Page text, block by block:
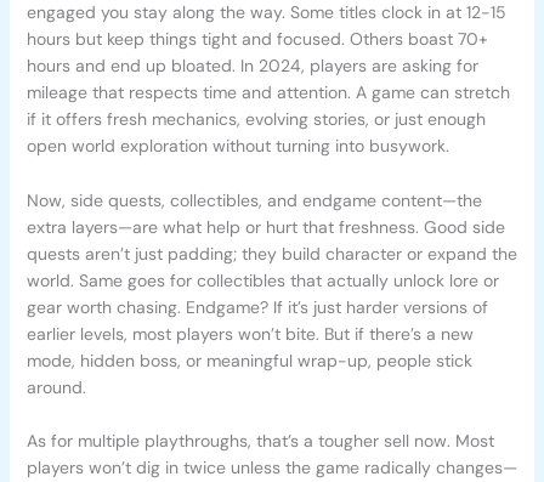
engaged you stay along the way. Some titles clock in at 12-15
hours but keep things tight and focused. Others boast 70+
hours and end up bloated. In 2024, players are asking for
mileage that respects time and attention. A game can stretch
if it offers fresh mechanics, evolving stories, or just enough
open world exploration without turning into busywork.
Now, side quests, collectibles, and endgame content—the
extra layers—are what help or hurt that freshness. Good side
quests aren’t just padding; they build character or expand the
world. Same goes for collectibles that actually unlock lore or
gear worth chasing. Endgame? If it’s just harder versions of
earlier levels, most players won’t bite. But if there’s a new
mode, hidden boss, or meaningful wrap-up, people stick
around.
As for multiple playthroughs, that’s a tougher sell now. Most
players won’t dig in twice unless the game radically changes—